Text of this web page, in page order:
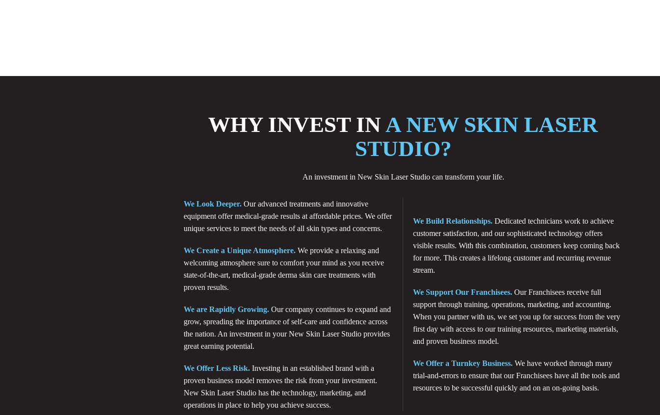
WHY INVEST INA NEW SKIN LASER
STUDIO?
An investment in New Skin Laser Studio can transform your life.
We Look Deeper.Our advanced treatments and innovative
equipment offer medical-grade results at affordable prices. We offer
unique services to meet the needs of all skin types and concerns.
We Create a Unique Atmosphere.We provide a relaxing and
welcoming atmosphere sure to comfort your mind as you receive
state-of-the-art, medical-grade derma skin care treatments with
proven results.
We are Rapidly Growing. Our company continues to expand and
grow, spreading the importance of self-care and confidence across
the nation. An investment in your New Skin Laser Studio provides
great earning potential.
We Offer Less Risk. Investing in an established brand with a
proven business model removes the risk from your investment.
New Skin Laser Studio has the technology, marketing, and
operations in place to help you achieve success.
We Build Relationships.Dedicated technicians work to achieve
customer satisfaction, and our sophisticated technology offers
visible results. With this combination, customers keep coming back
for more. This creates a lifelong customer and recurring revenue
stream.
We Support Our Franchisees.Our Franchisees receive full
support through training, operations, marketing, and accounting.
When you partner with us, we set you up for success from the very
first day with access to our training resources, marketing materials,
and proven business model.
We Offer a Turnkey Business.We have worked through many
trial-and-errors to ensure that our Franchisees have all the tools and
resources to be successful quickly and on an on-going basis.